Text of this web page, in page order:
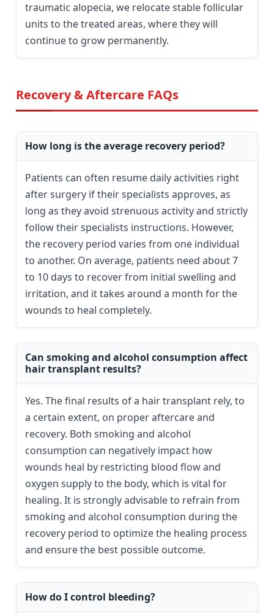
traumatic alopecia, we relocate stable follicular
units to the treated areas, where they will
continue to grow permanently.
Recovery & Aftercare FAQs
How long is the average recovery period?
Patients can often resume daily activities right
after surgery if their specialists approves, as
long as they avoid strenuous activity and strictly
follow their specialists instructions. However,
the recovery period varies from one individual
to another. On average, patients need about 7
to 10 days to recover from initial swelling and
irritation, and it takes around a month for the
wounds to heal completely.
Can smoking and alcohol consumption affect
hair transplant results?
Yes. The final results of a hair transplant rely, to
a certain extent, on proper aftercare and
recovery. Both smoking and alcohol
consumption can negatively impact how
wounds heal by restricting blood flow and
oxygen supply to the body, which is vital for
healing. It is strongly advisable to refrain from
smoking and alcohol consumption during the
recovery period to optimize the healing process
and ensure the best possible outcome.
How do I control bleeding?